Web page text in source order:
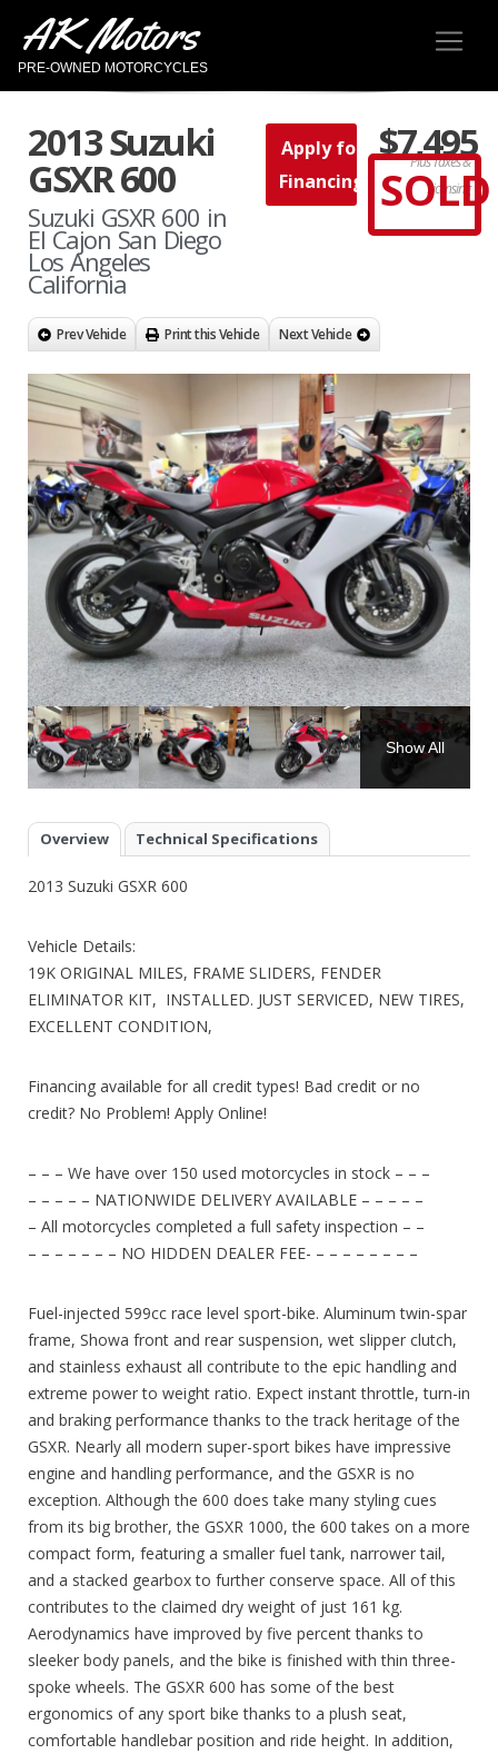
AK Motors
PRE-OWNED MOTORCYCLES
2013 Suzuki
GSXR 600
Suzuki GSXR 600 in
El Cajon San Diego
Los Angeles
California
Apply for
Financing
$7,495
Plus Taxes &
Licensing
SOLD
Prev Vehicle Print this Vehicle Next Vehicle
Show All
Overview Technical Specifications
2013 Suzuki GSXR 600
Vehicle Details:
19K ORIGINAL MILES, FRAME SLIDERS, FENDER
ELIMINATOR KIT, INSTALLED. JUST SERVICED, NEW TIRES,
EXCELLENT CONDITION,
Financing available for all credit types! Bad credit or no
credit? No Problem! Apply Online!
– – – We have over 150 used motorcycles in stock – – –
– – – – – NATIONWIDE DELIVERY AVAILABLE – – – – –
– All motorcycles completed a full safety inspection – –
– – – – – – – NO HIDDEN DEALER FEE- – – – – – – – –
Fuel-injected 599cc race level sport-bike. Aluminum twin-spar
frame, Showa front and rear suspension, wet slipper clutch,
and stainless exhaust all contribute to the epic handling and
extreme power to weight ratio. Expect instant throttle, turn-in
and braking performance thanks to the track heritage of the
GSXR. Nearly all modern super-sport bikes have impressive
engine and handling performance, and the GSXR is no
exception. Although the 600 does take many styling cues
from its big brother, the GSXR 1000, the 600 takes on a more
compact form, featuring a smaller fuel tank, narrower tail,
and a stacked gearbox to further conserve space. All of this
contributes to the claimed dry weight of just 161 kg.
Aerodynamics have improved by five percent thanks to
sleeker body panels, and the bike is finished with thin three-
spoke wheels. The GSXR 600 has some of the best
ergonomics of any sport bike thanks to a plush seat,
comfortable handlebar position and ride height. In addition,